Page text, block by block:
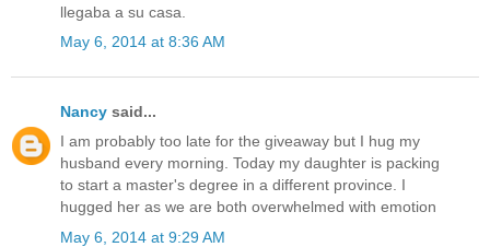
llegaba a su casa.
May 6, 2014 at 8:36 AM
Nancy said...
I am probably too late for the giveaway but I hug my
husband every morning. Today my daughter is packing
to start a master's degree in a different province. I
hugged her as we are both overwhelmed with emotion
May 6, 2014 at 9:29 AM